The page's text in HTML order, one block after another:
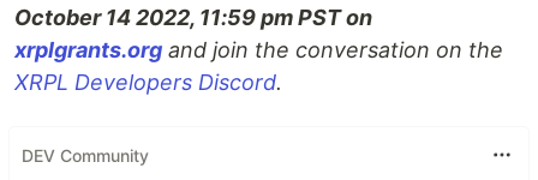
October 14 2022, 11:59 pm PST on
xrplgrants.org and join the conversation on the
XRPL Developers Discord.
DEV Community